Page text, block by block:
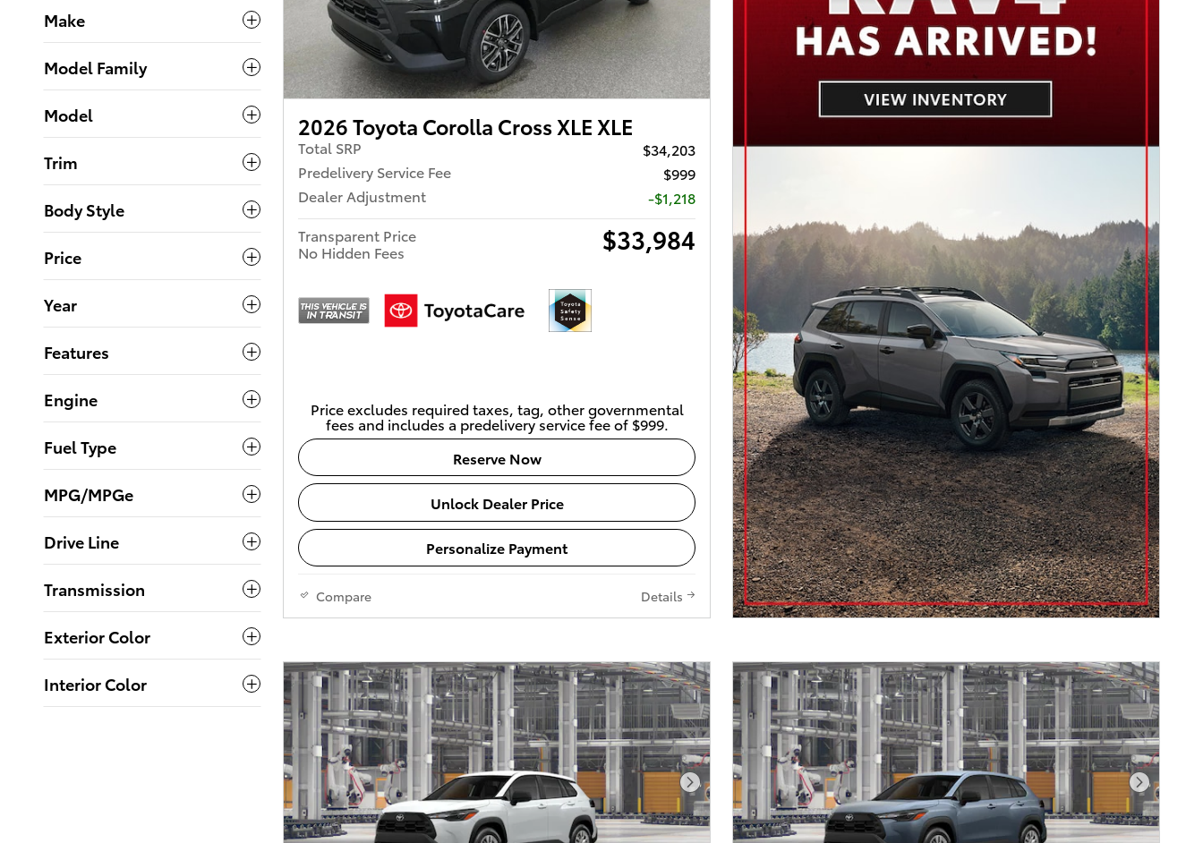
Make
Model Family
Model
Trim
Body Style
Price
Year
Features
Engine
Fuel Type
MPG/MPGe
Drive Line
Transmission
Exterior Color
Interior Color
2026 Toyota Corolla Cross XLE XLE
Total SRP
$34,203
Predelivery Service Fee
$999
Dealer Adjustment
-$1,218
Transparent Price
No Hidden Fees
$33,984
Price excludes required taxes, tag, other governmental
fees and includes a predelivery service fee of $999.
Reserve Now
Unlock Dealer Price
Personalize Payment
Compare Details
Next Photo Next